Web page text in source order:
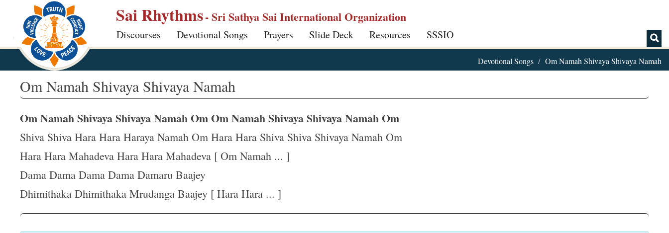
p
Sai Rhythms- Sri Sathya Sai International Organization
Discourses Devotional Songs Prayers Slide Deck Resources SSSIO
Devotional Songs Om Namah Shivaya Shivaya Namah
Om Namah Shivaya Shivaya Namah
Om Namah Shivaya Shivaya Namah Om Om Namah Shivaya Shivaya Namah Om
Shiva Shiva Hara Hara Haraya Namah Om Hara Hara Shiva Shiva Shivaya Namah Om
Hara Hara Mahadeva Hara Hara Mahadeva [ Om Namah ... ]
Dama Dama Dama Dama Damaru Baajey
Dhimithaka Dhimithaka Mrudanga Baajey [ Hara Hara ... ]